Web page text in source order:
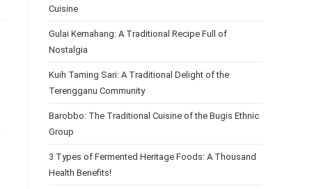
Cuisine
Gulai Kemahang: A Traditional Recipe Full of
Nostalgia
Kuih Taming Sari: A Traditional Delight of the
Terengganu Community
Barobbo: The Traditional Cuisine of the Bugis Ethnic
Group
3 Types of Fermented Heritage Foods: A Thousand
Health Benefits!